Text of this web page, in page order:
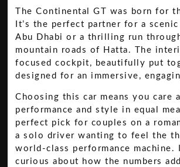
The Continental GT was born for
It’s the perfect partner for a
Abu Dhabi or a thrilling run
mountain roads of Hatta. The
focused cockpit, beautifully put
designed for an immersive,
Choosing this car means you care
performance and style in equal
perfect pick for couples on a
a solo driver wanting to feel the
world-class performance machine.
curious about how the numbers